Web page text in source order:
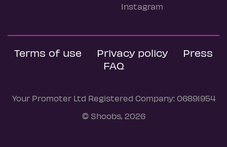
Instagram
Terms of use Privacy policy
Press
FAQ
Your Promoter Ltd Registered Company: 06891954
© Shoobs, 2026